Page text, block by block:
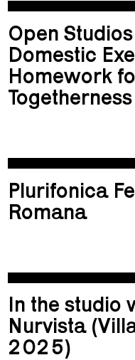
Open
Domestic
Homework
Togetherness
Plurifonica
Romana
In the studio
Nurvista
2025)